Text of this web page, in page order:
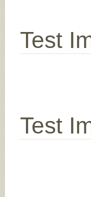
Test
Test